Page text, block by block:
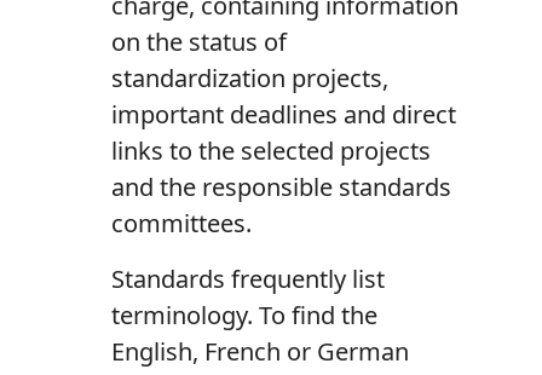
on the status of
standardization projects,
important deadlines and direct
links to the selected projects
and the responsible standards
committees.
Standards frequently list
terminology. To find the
English, French or German